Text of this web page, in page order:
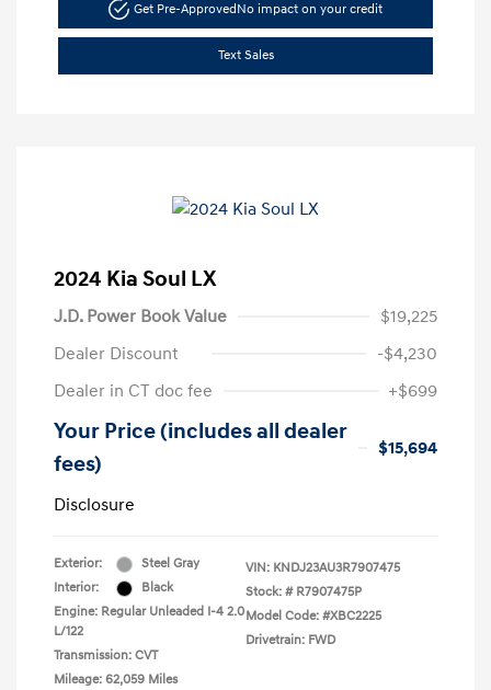
Get Pre-ApprovedNo impact on your credit
Text Sales
2024 Kia Soul LX
J.D. Power Book Value
$19,225
Dealer Discount
-$4,230
Dealer in CT doc fee
+$699
Your Price (includes all dealer
fees)
$15,694
Disclosure
Exterior:
Steel Gray
Interior:
Black
Engine: Regular Unleaded I-4 2.0
L/122
Transmission: CVT
Mileage: 62,059 Miles
VIN: KNDJ23AU3R7907475
Stock: # R7907475P
Model Code: #XBC2225
Drivetrain: FWD